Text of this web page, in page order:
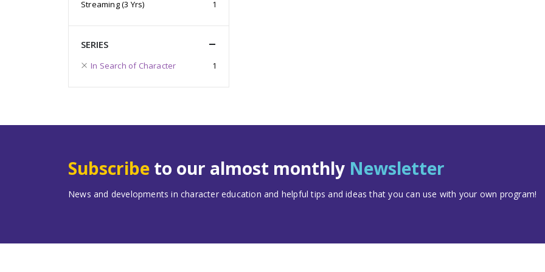
Streaming (3 Yrs)
1
SERIES
In Search of Character 1
Subscribe to our almost monthly Newsletter
News and developments in character education and helpful tips and ideas that you can use with your own program!